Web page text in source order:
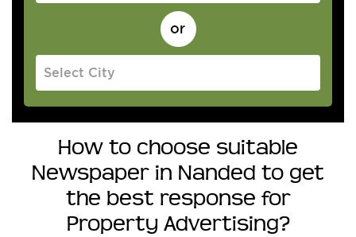
How to choose suitable
Newspaper in Nanded to get
the best response for
Property Advertising?